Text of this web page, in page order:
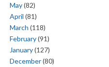
May(82)
April (81)
March (118)
February(91)
January(127)
December(80)